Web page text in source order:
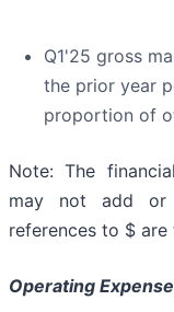
Q1'25 gross
the prior year
proportion of
Note: The
may not add or
references to $ are
Operating